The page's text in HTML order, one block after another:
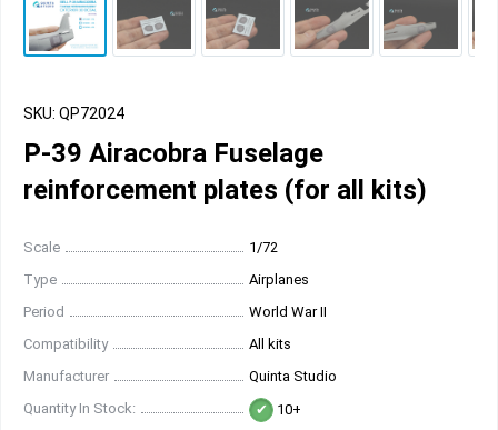
SKU: QP72024
P-39 Airacobra Fuselage
reinforcement plates (for all kits)
Scale
1/72
Type
Airplanes
Period
World War II
Compatibility
All kits
Manufacturer
Quinta Studio
Quantity In Stock:
10+